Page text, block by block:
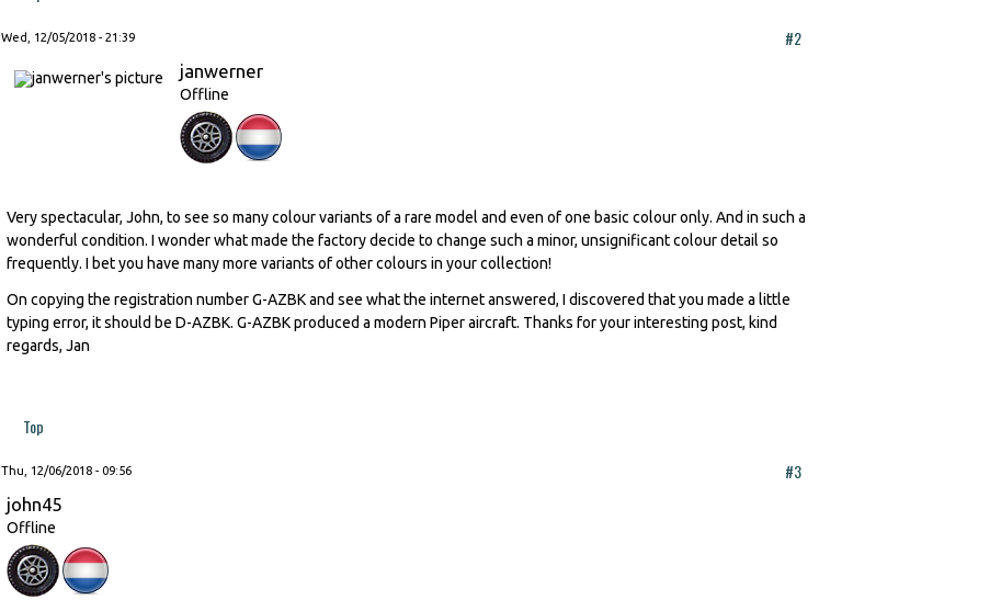
Wed, 12/05/2018 - 21:39 #2
janwerner
Offline
Very spectacular, John, to see so many colour variants of a rare model and even of one basic colour only. And in such a
wonderful condition. I wonder what made the factory decide to change such a minor, unsignificant colour detail so
frequently. I bet you have many more variants of other colours in your collection!
On copying the registration number G-AZBK and see what the internet answered, I discovered that you made a little
typing error, it should be D-AZBK. G-AZBK produced a modern Piper aircraft. Thanks for your interesting post, kind
regards, Jan
Top
Thu, 12/06/2018 - 09:56 #3
john45
Offline